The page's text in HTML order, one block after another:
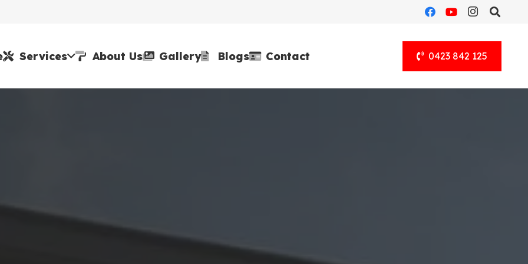
Services About Us Gallery Blogs Contact 0423 842 125